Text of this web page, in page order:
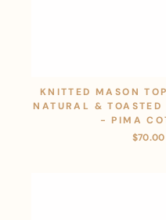
KNITTED MASON
NATURAL &
- PIMA
$70.00